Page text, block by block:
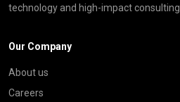
technology and high-impact consulting
Our Company
About us
Careers